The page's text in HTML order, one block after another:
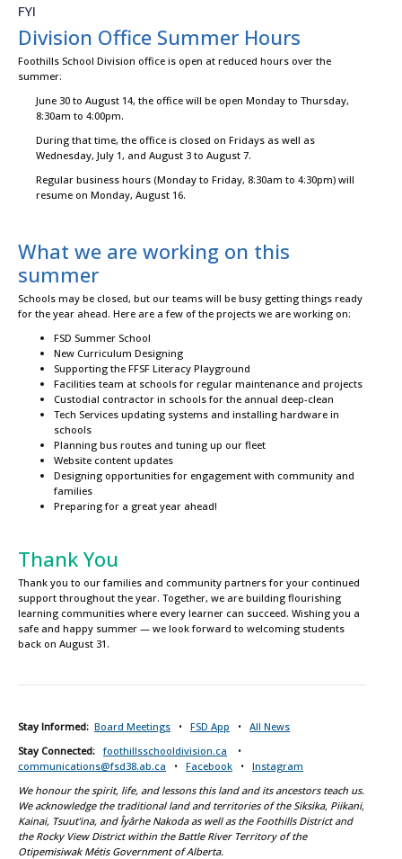
FYI
Division Office Summer Hours
Foothills School Division office is open at reduced hours over the
summer:
June 30 to August 14, the office will be open Monday to Thursday,
8:30am to 4:00pm.
During that time, the office is closed on Fridays as well as
Wednesday, July 1, and August 3 to August 7.
Regular business hours (Monday to Friday, 8:30am to 4:30pm) will
resume on Monday, August 16.
What we are working on this
summer
Schools may be closed, but our teams will be busy getting things ready
for the year ahead. Here are a few of the projects we are working on:
FSD Summer School
New Curriculum Designing
Supporting the FFSF Literacy Playground
Facilities team at schools for regular maintenance and projects
Custodial contractor in schools for the annual deep-clean
Tech Services updating systems and installing hardware in
schools
Planning bus routes and tuning up our fleet
Website content updates
Designing opportunities for engagement with community and
families
Preparing for a great year ahead!
Thank You
Thank you to our families and community partners for your continued
support throughout the year. Together, we are building flourishing
learning communities where every learner can succeed. Wishing you a
safe and happy summer — we look forward to welcoming students
back on August 31.
Stay Informed: Board Meetings • FSD App • All News
Stay Connected: foothillsschooldivision.ca •
communications@fsd38.ab.ca • Facebook • Instagram
We honour the spirit, life, and lessons this land and its ancestors teach us.
We acknowledge the traditional land and territories of the Siksika, Piikani,
Kainai, Tsuut’ina, and Îyârhe Nakoda as well as the Foothills District and
the Rocky View District within the Battle River Territory of the
Otipemisiwak Métis Government of Alberta.